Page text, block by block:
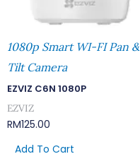
1080p Smart WI-FI Pan &
Tilt Camera
EZVIZ C6N 1080P
EZVIZ
RM125.00
Add To Cart